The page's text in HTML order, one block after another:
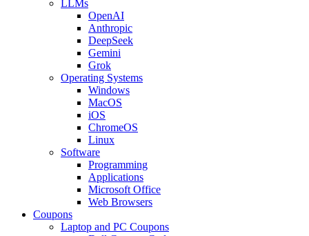
LLMs
OpenAI
Anthropic
DeepSeek
Gemini
Grok
Operating Systems
Windows
MacOS
iOS
ChromeOS
Linux
Software
Programming
Applications
Microsoft Office
Web Browsers
Coupons
Laptop and PC Coupons